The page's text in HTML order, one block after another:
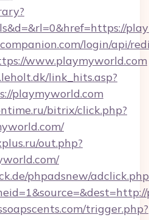
login/api/
www.playmyworld.com
link_hits.asp?
playmyworld.com
bitrix/click.php?
out.php?
phpadsnew/
trigger.php?